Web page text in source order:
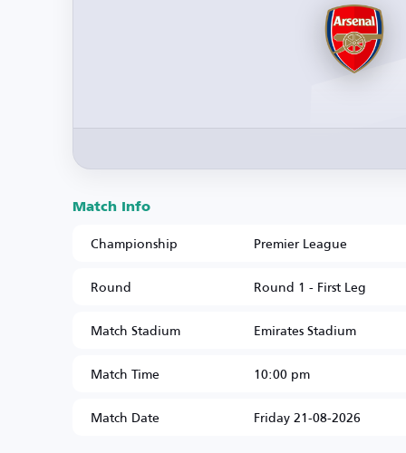
Match Info
Championship
Premier League
Round
Round 1 - First Leg
Match Stadium
Emirates Stadium
Match Time
10:00 pm
Match Date
Friday 21-08-2026